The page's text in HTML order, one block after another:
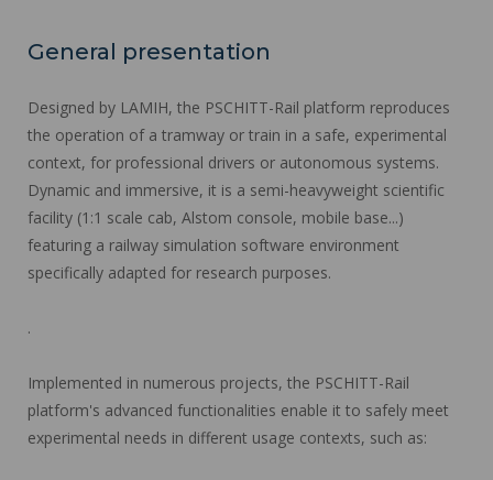
General presentation
Designed by LAMIH, the PSCHITT-Rail platform reproduces
the operation of a tramway or train in a safe, experimental
context, for professional drivers or autonomous systems.
Dynamic and immersive, it is a semi-heavyweight scientific
facility (1:1 scale cab, Alstom console, mobile base...)
featuring a railway simulation software environment
specifically adapted for research purposes.
.
Implemented in numerous projects, the PSCHITT-Rail
platform's advanced functionalities enable it to safely meet
experimental needs in different usage contexts, such as: